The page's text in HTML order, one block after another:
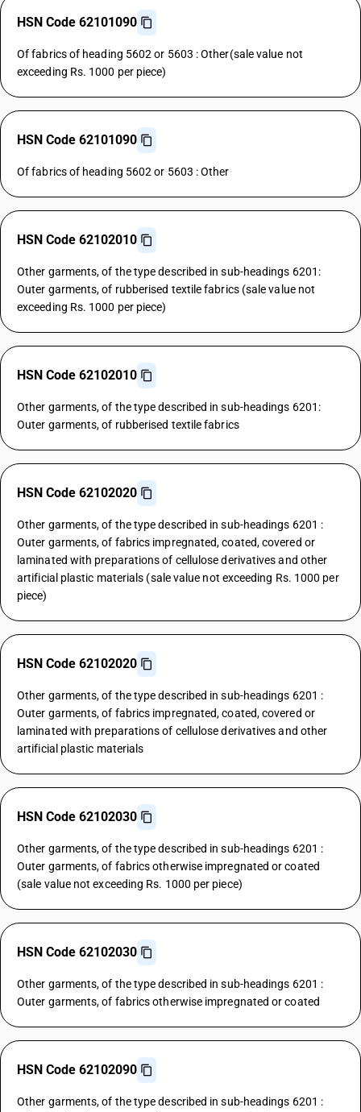
HSN Code 62101090
Of fabrics of heading 5602 or 5603 : Other(sale value not
exceeding Rs. 1000 per piece)
HSN Code 62101090
Of fabrics of heading 5602 or 5603 : Other
HSN Code 62102010
Other garments, of the type described in sub-headings 6201:
Outer garments, of rubberised textile fabrics (sale value not
exceeding Rs. 1000 per piece)
HSN Code 62102010
Other garments, of the type described in sub-headings 6201:
Outer garments, of rubberised textile fabrics
HSN Code 62102020
Other garments, of the type described in sub-headings 6201 :
Outer garments, of fabrics impregnated, coated, covered or
laminated with preparations of cellulose derivatives and other
artificial plastic materials (sale value not exceeding Rs. 1000 per
piece)
HSN Code 62102020
Other garments, of the type described in sub-headings 6201 :
Outer garments, of fabrics impregnated, coated, covered or
laminated with preparations of cellulose derivatives and other
artificial plastic materials
HSN Code 62102030
Other garments, of the type described in sub-headings 6201 :
Outer garments, of fabrics otherwise impregnated or coated
(sale value not exceeding Rs. 1000 per piece)
HSN Code 62102030
Other garments, of the type described in sub-headings 6201 :
Outer garments, of fabrics otherwise impregnated or coated
HSN Code 62102090
Other garments, of the type described in sub-headings 6201 :